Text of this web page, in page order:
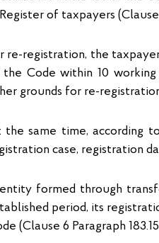
of taxpayers
re-registration, the
Code within 10
grounds for re-
the same time, according
case, registration
formed through
period, its
(Clause 6 Paragraph